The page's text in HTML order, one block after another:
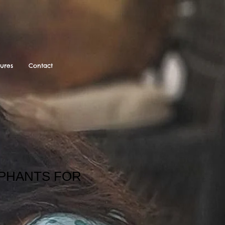
Contact
FOR